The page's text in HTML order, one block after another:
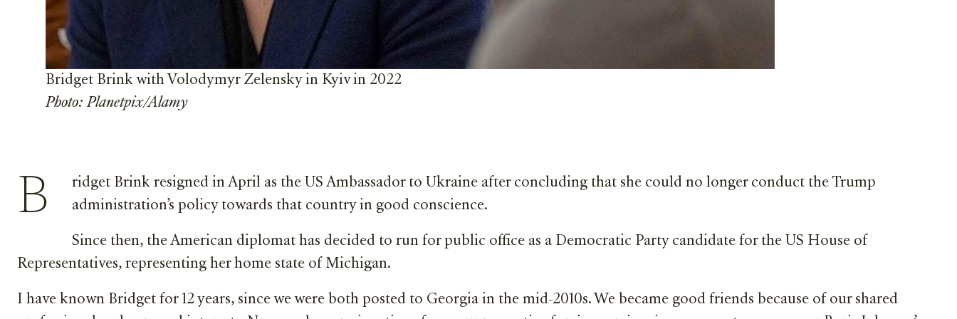
Bridget Brink with Volodymyr Zelensky in Kyiv in 2022
Photo: Planetpix/Alamy
B
ridget Brink resigned in April as the US Ambassador to Ukraine after concluding that she could no longer conduct the Trump
administration’s policy towards that country in good conscience.
Since then, the American diplomat has decided to run for public office as a Democratic Party candidate for the US House of
Representatives, representing her home state of Michigan.
I have known Bridget for 12 years, since we were both posted to Georgia in the mid-2010s. We became good friends because of our shared